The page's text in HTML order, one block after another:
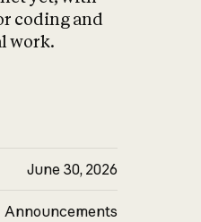
coding and
work.
June 30, 2026
Announcements